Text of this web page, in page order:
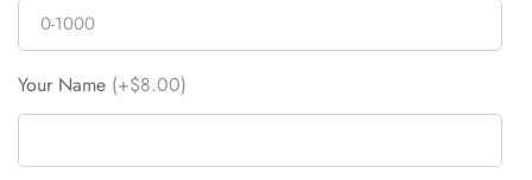
Your Name (+$8.00)